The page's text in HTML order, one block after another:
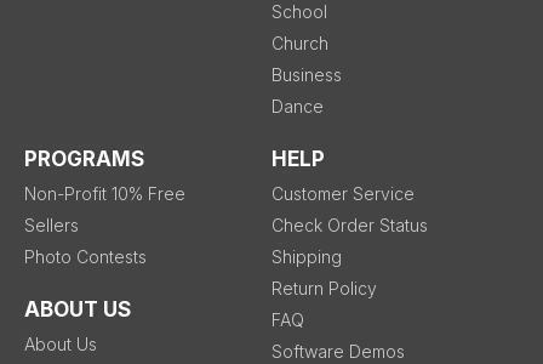
School
Church
Business
Dance
PROGRAMS
Non-Profit 10% Free
Sellers
Photo Contests
ABOUT US
About Us
HELP
Customer Service
Check Order Status
Shipping
Return Policy
FAQ
Software Demos